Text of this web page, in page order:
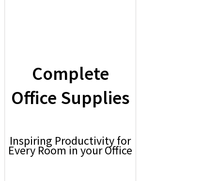
Complete
Office Supplies
Inspiring Productivity for
Every Room in your Office